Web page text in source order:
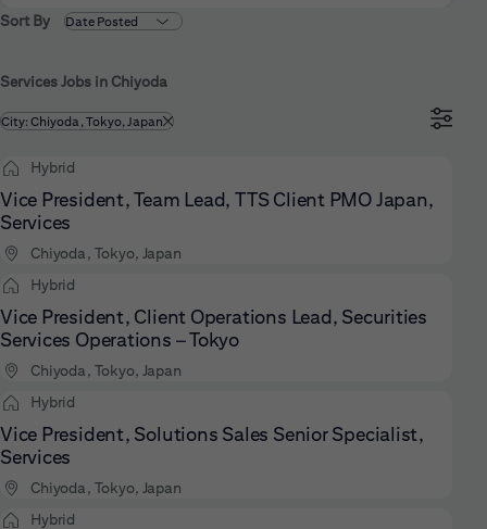
Sort By
Services Jobs in Chiyoda
Filtered by
City: Chiyoda, Tokyo, Japan
Hybrid
Vice President, Team Lead, TTS Client PMO Japan,
Services
Chiyoda, Tokyo, Japan
Hybrid
Vice President, Client Operations Lead, Securities
Services Operations – Tokyo
Chiyoda, Tokyo, Japan
Hybrid
Vice President, Solutions Sales Senior Specialist,
Services
Chiyoda, Tokyo, Japan
Hybrid